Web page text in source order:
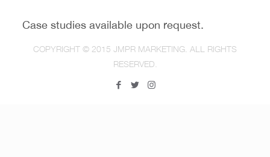
Case studies available upon request.
COPYRIGHT © 2015 JMPR MARKETING. ALL RIGHTS
RESERVED.